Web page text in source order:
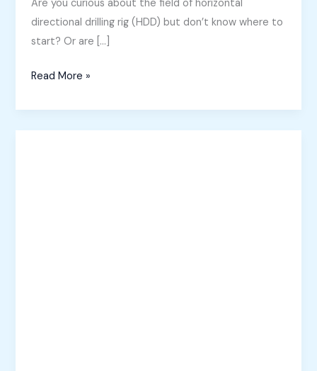
Are you curious about the field of horizontal
directional drilling rig (HDD) but don’t know where to
start? Or are […]
A
Guide
to
Read More »